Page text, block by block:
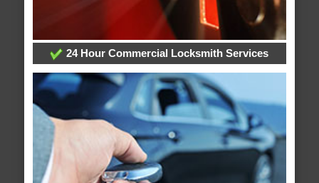
24 Hour Commercial Locksmith Services